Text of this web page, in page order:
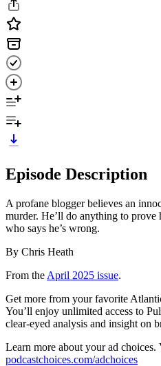
Episode Description
A profane blogger believes an
murder. He’ll do anything to
who says he’s wrong.
By Chris Heath
From the April 2025 issue.
Get more from your favorite
You’ll enjoy unlimited access to
clear-eyed analysis and insight on
Learn more about your ad choices.
podcastchoices.com/adchoices